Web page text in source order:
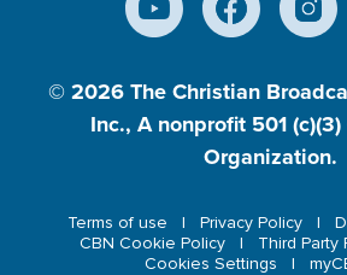
© 2026 The Christian
Inc., A nonprofit 501
Organization.
Terms of use Privacy Policy
CBN Cookie Policy
Third Party
Cookies Settings